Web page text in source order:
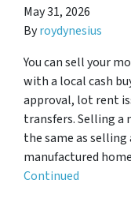
May 31, 2026
Byroydynesius
You can sell your
with a local cash
approval, lot rent
transfers. Selling a
the same as
manufactured
Continued